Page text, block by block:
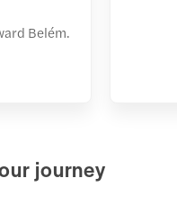
Belém.
journey